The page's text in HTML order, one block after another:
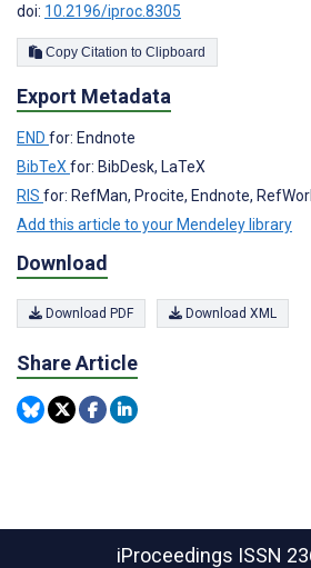
doi: 10.2196/iproc.8305
Copy Citation to Clipboard
Export Metadata
END for: Endnote
BibTeXfor: BibDesk, LaTeX
RIS for: RefMan, Procite, Endnote,
Add this article to your Mendeley library
Download
Download PDF Download XML
Share Article
iProceedings ISSN